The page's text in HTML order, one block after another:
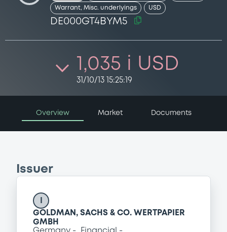
Warrant, Misc. underlyings USD
DE000GT4BYM5
1,035 i USD
31/10/13 15:25:19
Overview Market Documents
Issuer
GOLDMAN, SACHS & CO. WERTPAPIER
GMBH